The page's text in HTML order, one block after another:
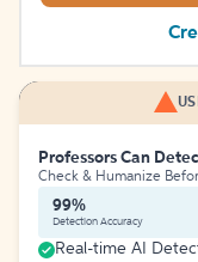
Professors Can
Check & Humanize
99%
Detection Accuracy
Real-time AI